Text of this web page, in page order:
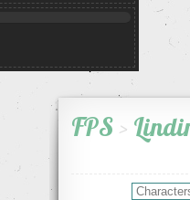
FPS >